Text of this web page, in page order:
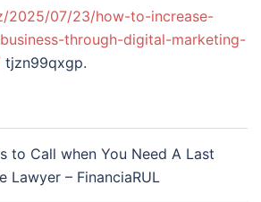
2025/07/23/how-to-increase-
through-digital-marketing-
tjzn99qxgp.
to Call when You Need A Last
Lawyer – FinanciaRUL